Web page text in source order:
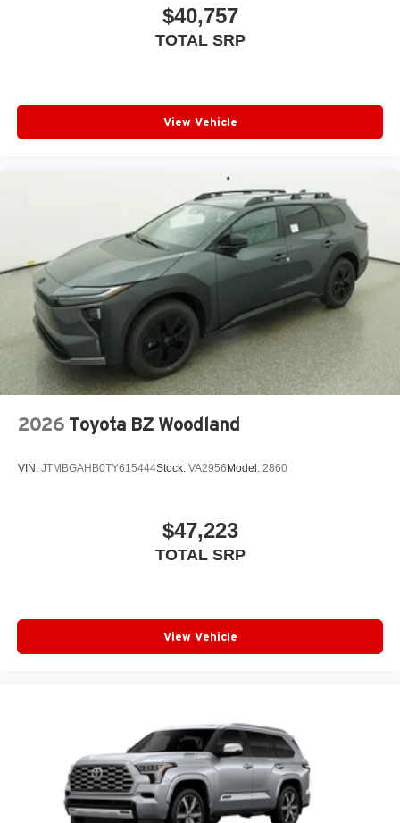
$40,757
TOTAL SRP
View Vehicle
2026 Toyota BZ Woodland
VIN: JTMBGAHB0TY615444Stock: VA2956 Model: 2860
$47,223
TOTAL SRP
View Vehicle